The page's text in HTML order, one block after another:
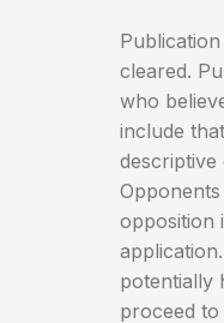
cleared.
who
include
opposition
potentially
proceed